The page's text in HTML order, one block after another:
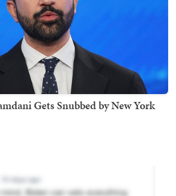
Gets Snubbed by New York